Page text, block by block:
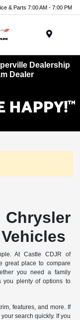
& Parts 7:00 AM - 7:00 PM
Dealership
Dealer
At Castle CDJR of
great place to compare
you need a family
you plenty of options to
features, and more. If
search quickly. If you